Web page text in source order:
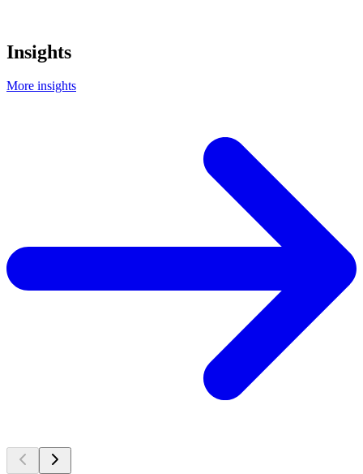
Insights
More insights